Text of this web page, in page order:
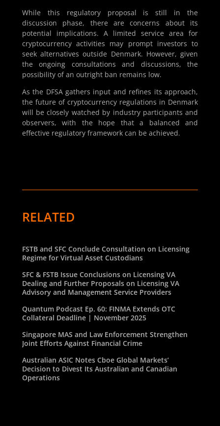
While this regulatory proposal is still in the
discussion phase, there are concerns about its
potential implications. A limited service area for
cryptocurrency activities may prompt investors to
seek alternatives outside Denmark. However, given
the ongoing consultations and discussions, the
possibility of an outright ban remains low.
As the DFSA gathers input and refines its approach,
the future of cryptocurrency regulations in Denmark
will be closely watched by industry participants and
observers, with the hope that a balanced and
effective regulatory framework can be achieved.
RELATED
FSTB and SFC Conclude Consultation on Licensing
Regime for Virtual Asset Custodians
SFC & FSTB Issue Conclusions on Licensing VA
Dealing and Further Proposals on Licensing VA
Advisory and Management Service Providers
Quantum Podcast Ep. 60: FINMA Extends OTC
Collateral Deadline | November 2025
Singapore MAS and Law Enforcement Strengthen
Joint Efforts Against Financial Crime
Australian ASIC Notes Cboe Global Markets’
Decision to Divest Its Australian and Canadian
Operations